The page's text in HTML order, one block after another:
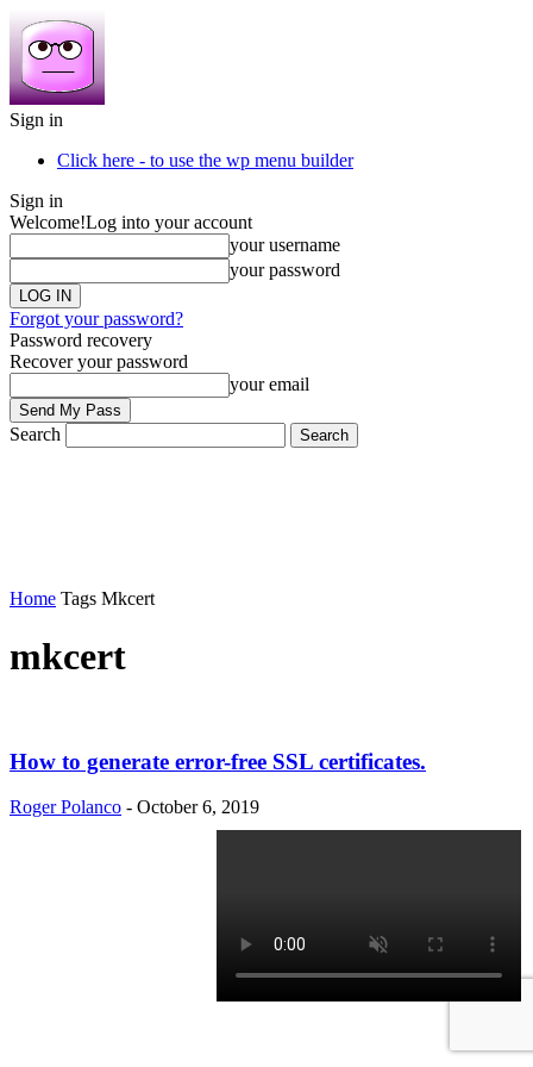
Sign in
Click here - to use the wp menu builder
Sign in
Welcome!Log into your account
your username
your password
Forgot your password?
Password recovery
Recover your password
your email
Search
Home Tags Mkcert
mkcert
How to generate error-free SSL certificates.
Roger Polanco - October 6, 2019